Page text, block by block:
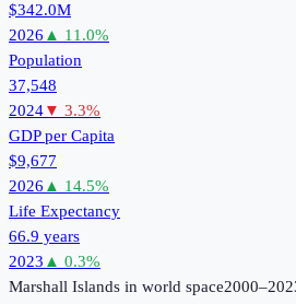
$342.0M
2026 ▲ 11.0%
Population
37,548
2024▼ 3.3%
GDP per Capita
$9,677
2026 ▲ 14.5%
Life Expectancy
66.9 years
2023 ▲ 0.3%
Marshall Islands in world space